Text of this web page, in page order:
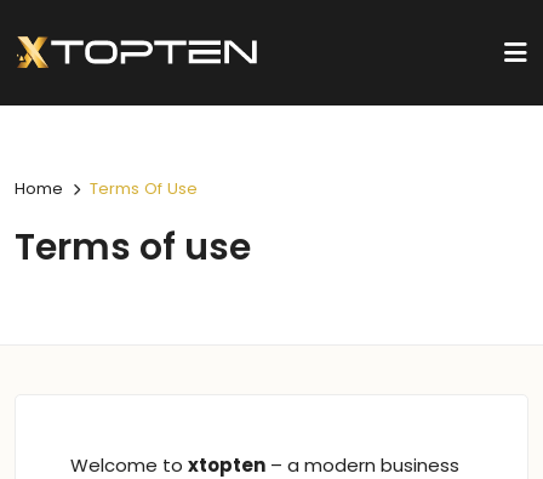
Home Terms Of Use
Terms of use
Welcome to xtopten – a modern business